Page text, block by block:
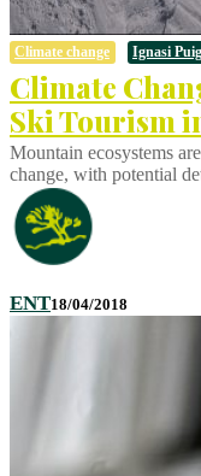
Climate change Ignasi
Climate
Ski Tourism
Mountain ecosystems
change, with potential
ENT18/04/2018